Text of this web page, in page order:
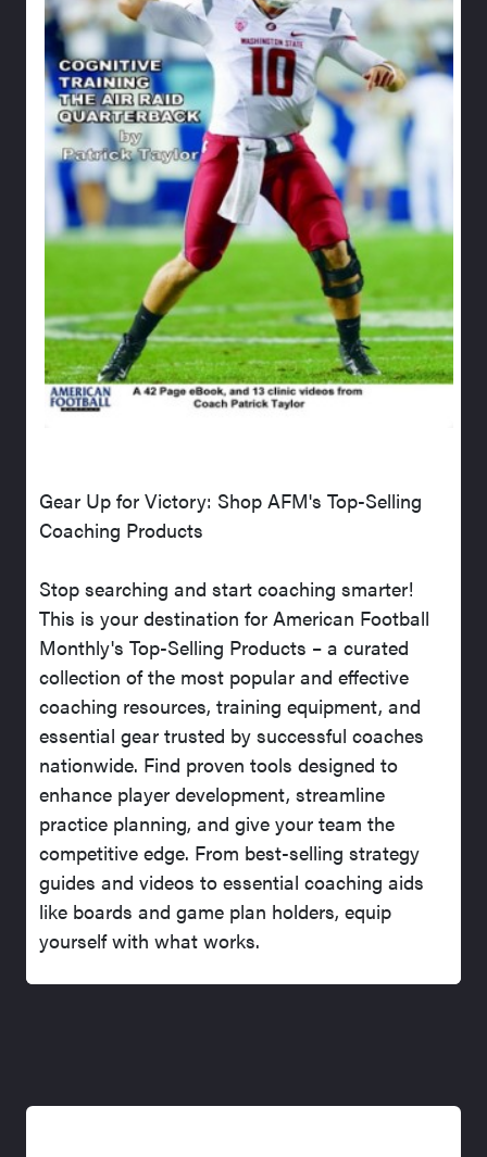
Gear Up for Victory: Shop AFM's Top-Selling
Coaching Products
Stop searching and start coaching smarter!
This is your destination for American Football
Monthly's Top-Selling Products – a curated
collection of the most popular and effective
coaching resources, training equipment, and
essential gear trusted by successful coaches
nationwide. Find proven tools designed to
enhance player development, streamline
practice planning, and give your team the
competitive edge. From best-selling strategy
guides and videos to essential coaching aids
like boards and game plan holders, equip
yourself with what works.